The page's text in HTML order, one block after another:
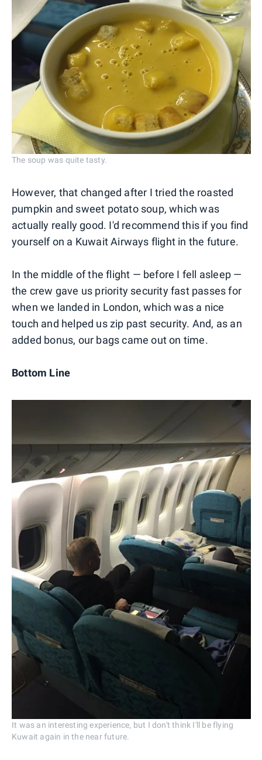
The soup was quite tasty.
However, that changed after I tried the roasted
pumpkin and sweet potato soup, which was
actually really good. I'd recommend this if you find
yourself on a Kuwait Airways flight in the future.
In the middle of the flight — before I fell asleep —
the crew gave us priority security fast passes for
when we landed in London, which was a nice
touch and helped us zip past security. And, as an
added bonus, our bags came out on time.
Bottom Line
It was an interesting experience, but I don't think I'll be flying
Kuwait again in the near future.